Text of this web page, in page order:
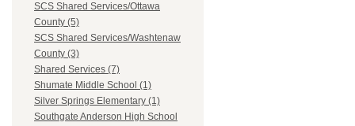
SCS Shared Services/Ottawa
County (5)
SCS Shared Services/Washtenaw
County (3)
Shared Services (7)
Shumate Middle School (1)
Silver Springs Elementary (1)
Southgate Anderson High School